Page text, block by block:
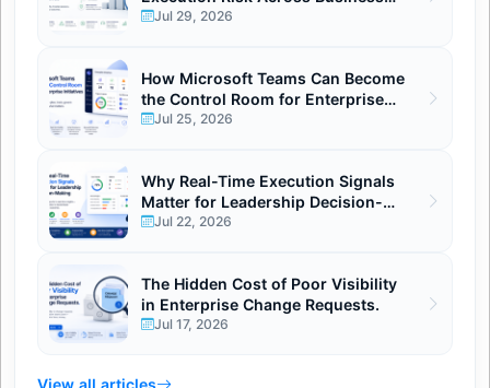
Initiatives.
Jul 29, 2026
How Microsoft Teams Can Become
the Control Room for Enterprise
Initiatives
Jul 25, 2026
Why Real-Time Execution Signals
Matter for Leadership Decision-
Making
Jul 22, 2026
The Hidden Cost of Poor Visibility
in Enterprise Change Requests.
Jul 17, 2026
View all articles